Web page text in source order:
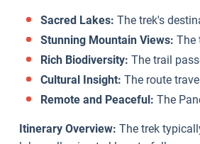
Sacred Lakes: The trek's
Stunning Mountain Views: The
Rich Biodiversity: The trail
Cultural Insight: The route
Remote and Peaceful: The
Itinerary Overview: The trek